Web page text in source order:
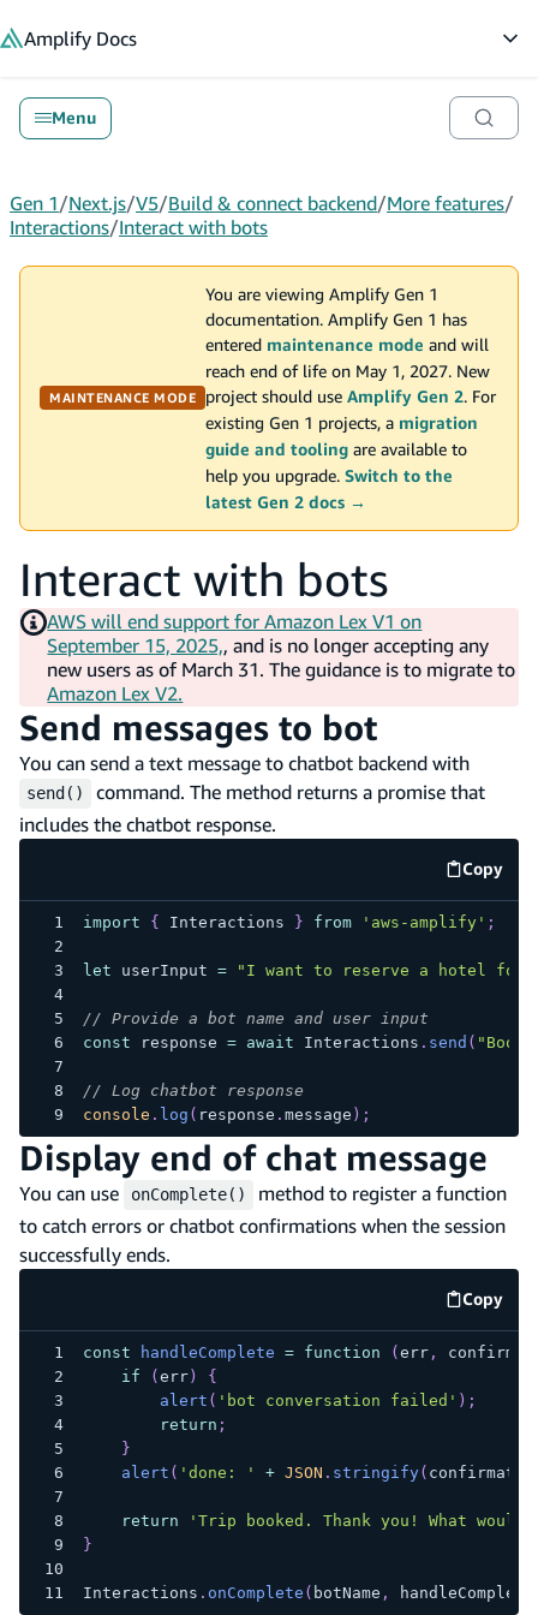
Amplify Docs
Menu
Gen 1/Next.js/V5/Build & connect backend/More features/
Interactions/Interact with bots
MAINTENANCE MODE
You are viewing Amplify Gen 1
documentation. Amplify Gen 1 has
entered maintenance mode and will
reach end of life on May 1, 2027. New
project should use Amplify Gen 2. For
existing Gen 1 projects, a migration
guide and tooling are available to
help you upgrade. Switch to the
latest Gen 2 docs →
Interact with bots
AWS will end support for Amazon Lex V1 on
September 15, 2025,, and is no longer accepting any
new users as of March 31. The guidance is to migrate to
Amazon Lex V2.
Send messages to bot
You can send a text message to chatbot backend with
send()
command. The method returns a promise that
includes the chatbot response.
Copy
code
import { Interactions } from 'aws-amplify' ;
let userInput = "I want to reserve a hotel for
// Provide a bot name and user input
const response = await Interactions . send (
// Log chatbot response
console . log ( response . message ) ;
Display end of chat message
You can use onComplete()
method to register a function
to catch errors or chatbot confirmations when the session
successfully ends.
Copy
code
const handleComplete = function ( err,
if
( err)
{
alert ( 'bot conversation failed' ) ;
return ;
}
alert ( 'done: ' + JSON . stringify(
return
'Trip booked. Thank you! What
}
Interactions . onComplete ( botName ,